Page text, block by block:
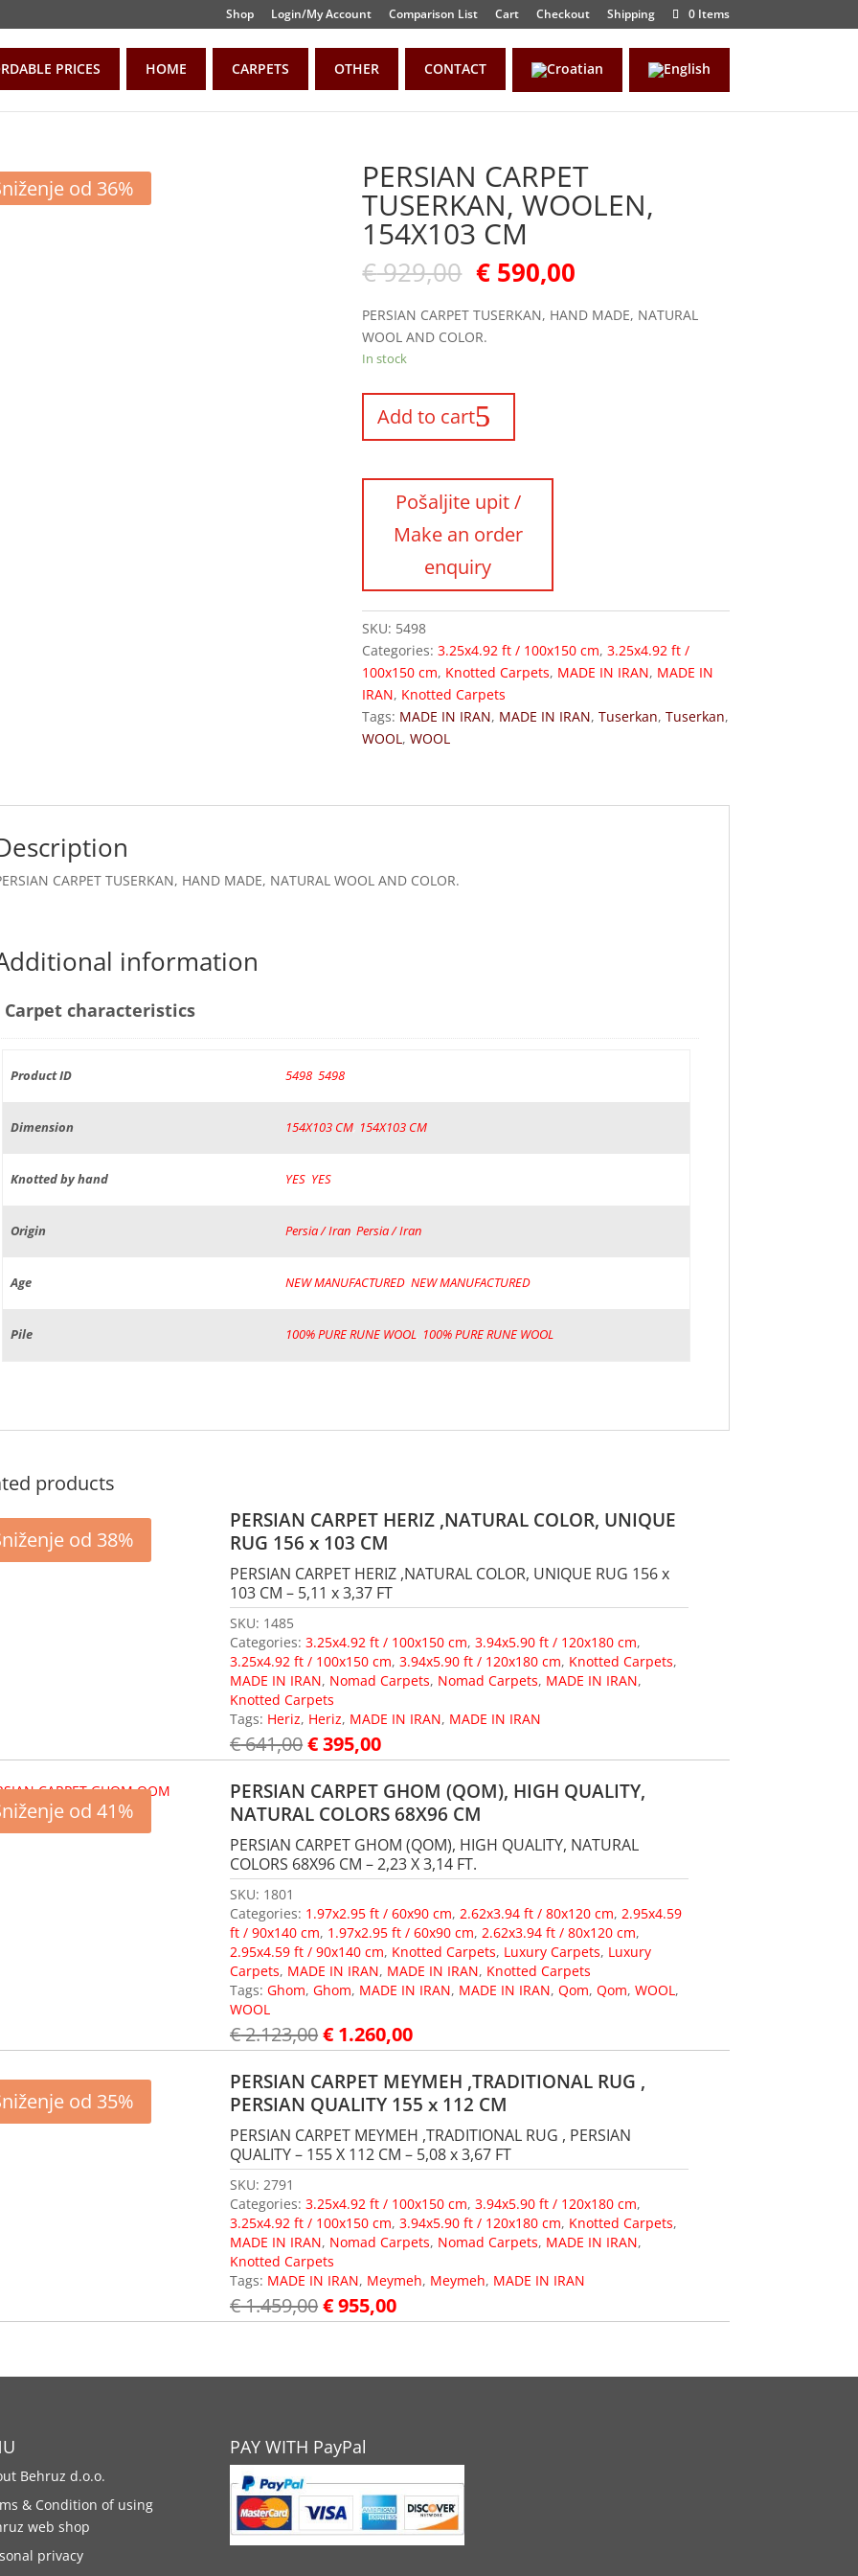
Shop Login/My Account Comparison List Cart Checkout Shipping 0 Items
PRICES HOME CARPETS OTHER CONTACT
od 36% PERSIAN CARPET
TUSERKAN, WOOLEN,
154X103 CM
€929,00 € 590,00
PERSIAN CARPET TUSERKAN, HAND MADE, NATURAL
WOOL AND COLOR.
In stock
Add to cart
SKU: 5498
Categories:3.25x4.92 ft / 100x150 cm,3.25x4.92 ft /
100x150 cm, Knotted Carpets, MADE IN IRAN, MADE IN
IRAN, Knotted Carpets
Tags: MADE IN IRAN, MADE IN IRAN,Tuserkan,Tuserkan,
WOOL ,WOOL
CARPET TUSERKAN, HAND MADE, NATURAL WOOL AND COLOR.
information
Carpet characteristics
Product ID 5498, 5498
Dimension 154X103 CM, 154X103 CM
Knotted by hand YES, YES
Origin Persia / Iran, Persia / Iran
Age NEW MANUFACTURED, NEW MANUFACTURED
Pile 100% PURE RUNE WOOL, 100% PURE RUNE WOOL
products
od 38%
PERSIAN CARPET HERIZ ,NATURAL COLOR, UNIQUE
RUG 156 x 103 CM
PERSIAN CARPET HERIZ ,NATURAL COLOR, UNIQUE RUG 156 x
103 CM – 5,11 x 3,37 FT
SKU: 1485
Categories:3.25x4.92 ft / 100x150 cm,3.94x5.90 ft / 120x180 cm,
3.25x4.92 ft / 100x150 cm,3.94x5.90 ft / 120x180 cm, Knotted Carpets,
MADE IN IRAN, Nomad Carpets, Nomad Carpets, MADE IN IRAN,
Knotted Carpets
Tags: Heriz, Heriz, MADE IN IRAN, MADE IN IRAN
€641,00€395,00
od 41%
PERSIAN CARPET GHOM (QOM), HIGH QUALITY,
NATURAL COLORS 68X96 CM
PERSIAN CARPET GHOM (QOM), HIGH QUALITY, NATURAL
COLORS 68X96 CM – 2,23 X 3,14 FT.
SKU: 1801
Categories: 1.97x2.95 ft / 60x90 cm, 2.62x3.94 ft / 80x120 cm, 2.95x4.59
ft / 90x140 cm, 1.97x2.95 ft / 60x90 cm, 2.62x3.94 ft / 80x120 cm,
2.95x4.59 ft / 90x140 cm, Knotted Carpets, Luxury Carpets, Luxury
Carpets, MADE IN IRAN, MADE IN IRAN, Knotted Carpets
Tags:Ghom,Ghom, MADE IN IRAN, MADE IN IRAN,Qom,Qom,WOOL ,
WOOL
€2.123,00€ 1.260,00
od 35%
PERSIAN CARPET MEYMEH ,TRADITIONAL RUG ,
PERSIAN QUALITY 155 x 112 CM
PERSIAN CARPET MEYMEH ,TRADITIONAL RUG , PERSIAN
QUALITY – 155 X 112 CM – 5,08 x 3,67 FT
SKU: 2791
Categories:3.25x4.92 ft / 100x150 cm,3.94x5.90 ft / 120x180 cm,
3.25x4.92 ft / 100x150 cm,3.94x5.90 ft / 120x180 cm, Knotted Carpets,
MADE IN IRAN, Nomad Carpets, Nomad Carpets, MADE IN IRAN,
Knotted Carpets
Tags: MADE IN IRAN, Meymeh, Meymeh, MADE IN IRAN
€1.459,00€955,00
Behruz d.o.o.
& Condition of using
web shop
privacy
PAY WITH PayPal